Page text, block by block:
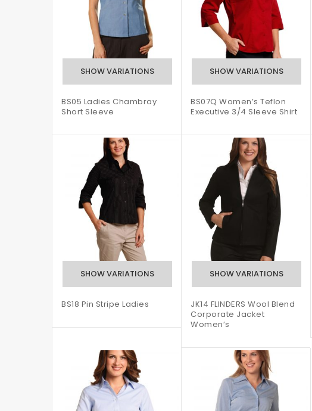
BS05 Ladies Chambray
Short Sleeve
BS07Q Women’s Teflon
Executive 3/4 Sleeve Shirt
BS18 Pin Stripe Ladies
JK14 FLINDERS Wool Blend
Corporate Jacket
Women’s